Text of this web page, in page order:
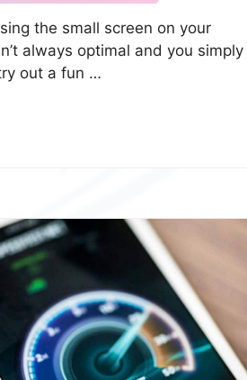
the small screen on your
always optimal and you simply
out a fun …